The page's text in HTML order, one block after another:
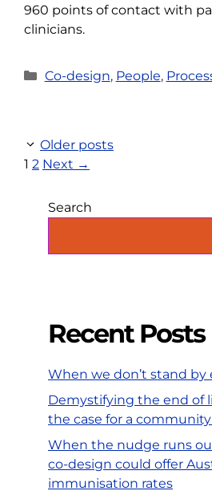
960 points of contact with
clinicians.
Categories
Co-design, People,
Older posts
Page
1 Page
2 Next →
Search
Recent Posts
When we don’t stand by
Demystifying the end of
the case for a
When the nudge runs
co-design could offer
immunisation rates